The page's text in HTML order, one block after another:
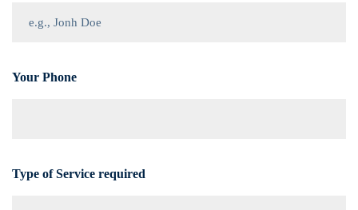
Your Phone
Type of Service required